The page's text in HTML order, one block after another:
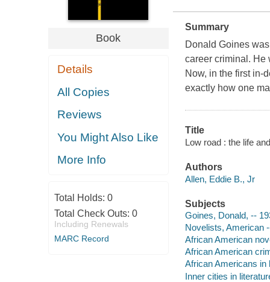
Book
Details
All Copies
Reviews
You Might Also Like
More Info
Total Holds: 0
Total Check Outs: 0
Including Renewals
MARC Record
Summary
Donald Goines
career criminal. He
Now, in the first in-
exactly how one
Title
Low road : the life
Authors
Allen, Eddie B., Jr
Subjects
Goines, Donald, --
Novelists, American
African American
African American
African Americans in
Inner cities in